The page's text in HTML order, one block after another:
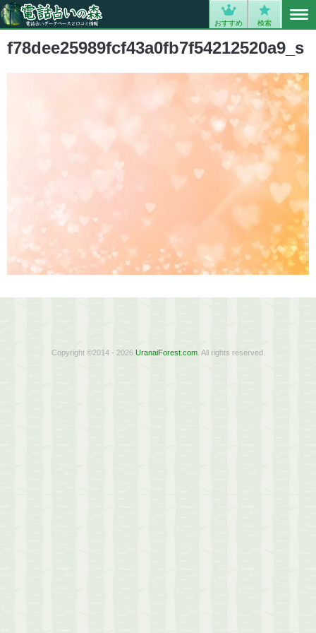
おすすめ 検索
f78dee25989fcf43a0fb7f54212520a9_s
Copyright ©2014 - 2026 UranaiForest.com. All rights reserved.